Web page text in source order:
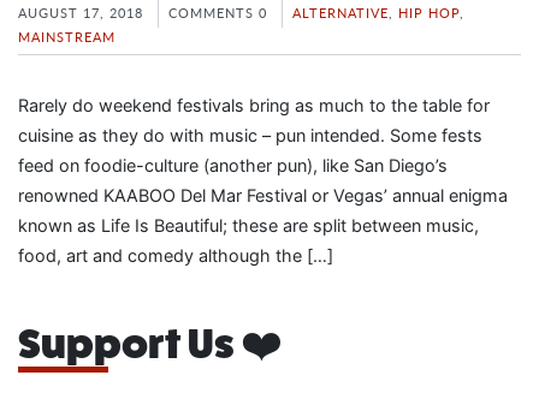
AUGUST 17, 2018 COMMENTS 0 ALTERNATIVE, HIP HOP,
MAINSTREAM
Rarely do weekend festivals bring as much to the table for
cuisine as they do with music – pun intended. Some fests
feed on foodie-culture (another pun), like San Diego’s
renowned KAABOO Del Mar Festival or Vegas’ annual enigma
known as Life Is Beautiful; these are split between music,
food, art and comedy although the […]
Support Us ❤️